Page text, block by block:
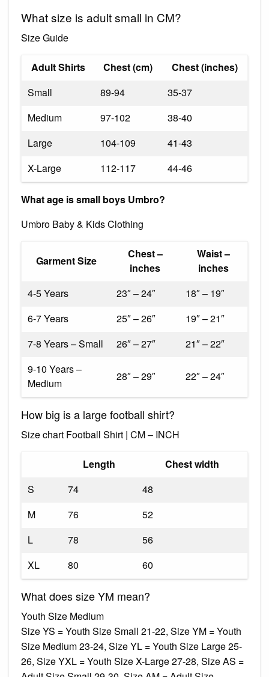
What size is adult small in CM?
Size Guide
Adult Shirts Chest (cm)
Chest (inches)
Small
89-94
35-37
Medium
97-102
38-40
Large
104-109
41-43
X-Large
112-117 44-46
What age is small boys Umbro?
Umbro Baby & Kids Clothing
Garment Size
Chest –
inches
Waist –
inches
4-5 Years
23″ – 24″
18″ – 19″
6-7 Years
25″ – 26″
19″ – 21″
7-8 Years – Small
26″ – 27″
21″ – 22″
9-10 Years –
Medium
28″ – 29″ 22″ – 24″
How big is a large football shirt?
Size chart Football Shirt | CM – INCH
Length
Chest width
S
74
48
M
76
52
L
78
56
XL
80 60
What does size YM mean?
Youth Size Medium
Size YS = Youth Size Small 21-22, Size YM = Youth
Size Medium 23-24, Size YL = Youth Size Large 25-
26, Size YXL = Youth Size X-Large 27-28, Size AS =